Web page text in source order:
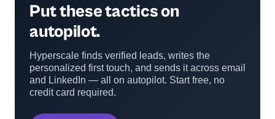
Put these tactics on
autopilot.
Hyperscale finds verified leads, writes the
personalized first touch, and sends it across email
and LinkedIn — all on autopilot. Start free, no
credit card required.